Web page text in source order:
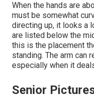
When the hands are
must be somewhat
directing up, it looks a
are listed below the
this is the placement
standing. The arm can
especially when it
Senior